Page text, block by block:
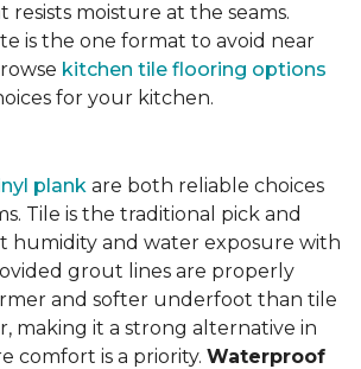
resists moisture at the seams.
is the one format to avoid near
kitchen tile flooring options
for your kitchen.
plank are both reliable choices
Tile is the traditional pick and
humidity and water exposure with
grout lines are properly
and softer underfoot than tile
making it a strong alternative in
comfort is a priority. Waterproof